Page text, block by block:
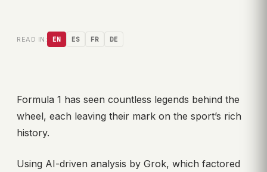
READ IN: EN ES FR DE
Formula 1 has seen countless legends behind the
wheel, each leaving their mark on the sport’s rich
history.
Using AI-driven analysis by Grok, which factored